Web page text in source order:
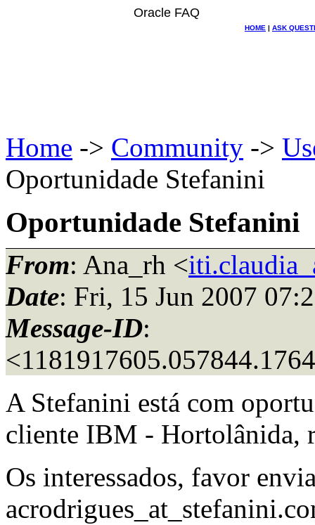
Oracle FAQ
HOME | ASK
Home -> Community ->
Oportunidade Stefanini
Oportunidade Stefanini
From: Ana_rh <
Date: Fri, 15 Jun 2007
Message-ID:
A Stefanini está com
cliente IBM - Hortolânida,
Os interessados, favor
acrodrigues_at_stefanini.